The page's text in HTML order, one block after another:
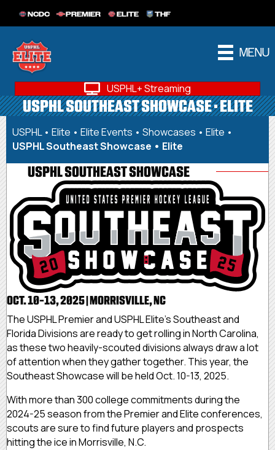
NCDC PREMIER ELITE THF
MENU
USPHL+ Streaming
USPHL SOUTHEAST SHOWCASE • ELITE
USPHL• Elite • Elite Events • Showcases • Elite •
USPHL Southeast Showcase • Elite
USPHL SOUTHEAST SHOWCASE
OCT. 10-13, 2025 | MORRISVILLE, NC
The USPHL Premier and USPHL Elite's Southeast and
Florida Divisions are ready to get rolling in North Carolina,
as these two heavily-scouted divisions always draw a lot
of attention when they gather together. This year, the
Southeast Showcase will be held Oct. 10-13, 2025.
With more than 300 college commitments during the
2024-25 season from the Premier and Elite conferences,
scouts are sure to find future players and prospects
hitting the ice in Morrisville, N.C.